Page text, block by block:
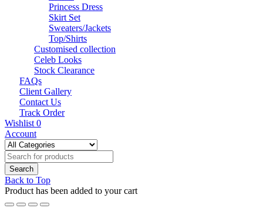
Princess Dress
Skirt Set
Sweaters/Jackets
Top/Shirts
Customised collection
Celeb Looks
Stock Clearance
FAQs
Client Gallery
Contact Us
Track Order
Wishlist 0
Account
Back to Top
Product has been added to your cart